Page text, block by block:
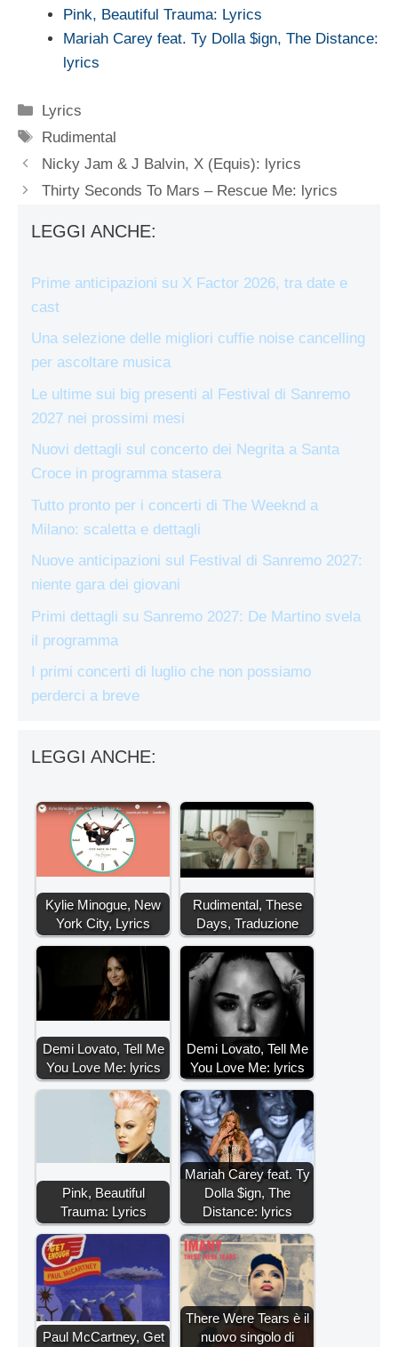
Pink, Beautiful Trauma: Lyrics
Mariah Carey feat. Ty Dolla $ign, The Distance:
lyrics
Categorie
Lyrics
Tag
Rudimental
Nicky Jam & J Balvin, X (Equis): lyrics
Thirty Seconds To Mars – Rescue Me: lyrics
LEGGI ANCHE:
Prime anticipazioni su X Factor 2026, tra date e
cast
Una selezione delle migliori cuffie noise cancelling
per ascoltare musica
Le ultime sui big presenti al Festival di Sanremo
2027 nei prossimi mesi
Nuovi dettagli sul concerto dei Negrita a Santa
Croce in programma stasera
Tutto pronto per i concerti di The Weeknd a
Milano: scaletta e dettagli
Nuove anticipazioni sul Festival di Sanremo 2027:
niente gara dei giovani
Primi dettagli su Sanremo 2027: De Martino svela
il programma
I primi concerti di luglio che non possiamo
perderci a breve
LEGGI ANCHE:
Kylie Minogue, New
York City, Lyrics
Rudimental, These
Days, Traduzione
Demi Lovato, Tell Me
You Love Me: lyrics
Demi Lovato, Tell Me
You Love Me: lyrics
Pink, Beautiful
Trauma: Lyrics
Mariah Carey feat. Ty
Dolla $ign, The
Distance: lyrics
Paul McCartney, Get
There Were Tears è il
nuovo singolo di